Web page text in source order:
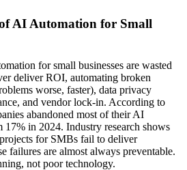
AI Automation for Small
for small businesses are wasted
deliver ROI, automating broken
worse, faster), data privacy
and vendor lock-in. According to
abandoned most of their AI
in 2024. Industry research shows
for SMBs fail to deliver
failures are almost always preventable.
not poor technology.